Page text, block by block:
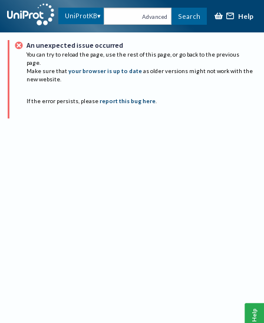
UniProtKB Advanced Search Help
An unexpected issue occurred
You can try to reload the page, use the rest of this page, or go back to the previous
page.
Make sure that your browser is up to date as older versions might not work with the
new website.
If the error persists, please report this bug here.
Help